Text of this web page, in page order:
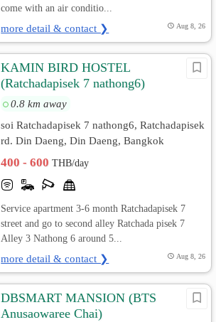
come with an air conditio...
more detail & contact ❯ Aug 8, 26
KAMIN BIRD HOSTEL
(Ratchadapisek 7 nathong6)
0.8 km away
soi Ratchadapisek 7 nathong6, Ratchadapisek
rd. Din Daeng, Din Daeng, Bangkok
400 - 600THB/day
Service apartment 3-6 month Ratchadapisek 7
street and go to second alley Ratchada pisek 7
Alley 3 Nathong 6 around 5...
more detail & contact ❯ Aug 8, 26
DBSMART MANSION (ฺBTS
Anusaowaree Chai)